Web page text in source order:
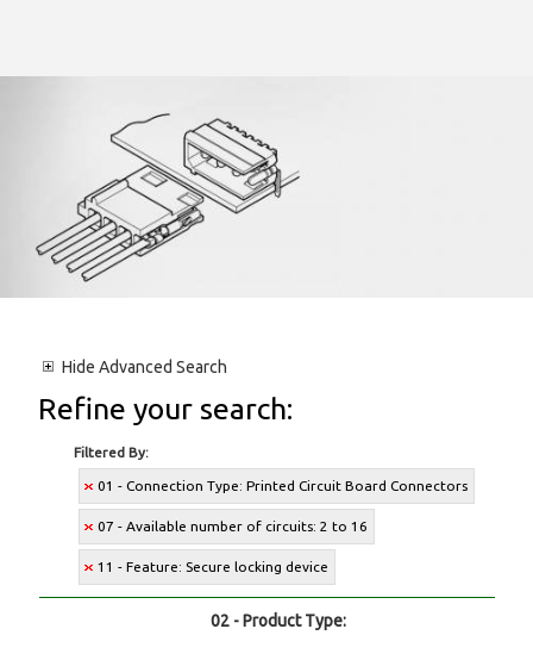
Hide Advanced Search
Refine your search:
Filtered By:
01 - Connection Type: Printed Circuit Board Connectors
07 - Available number of circuits: 2 to 16
11 - Feature: Secure locking device
02 - Product Type: